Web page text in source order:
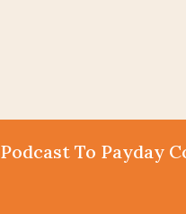
Podcast To Payday